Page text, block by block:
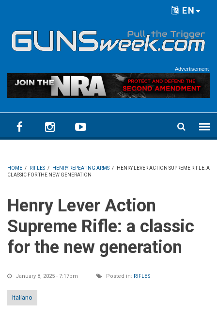
EN
Advertisement
HOME / RIFLES / HENRY REPEATING ARMS /
HENRY LEVER ACTION SUPREME RIFLE: A
CLASSIC FOR THE NEW GENERATION
Henry Lever Action
Supreme Rifle: a classic
for the new generation
January 8, 2025 - 7:17pm Posted in: RIFLES
Italiano